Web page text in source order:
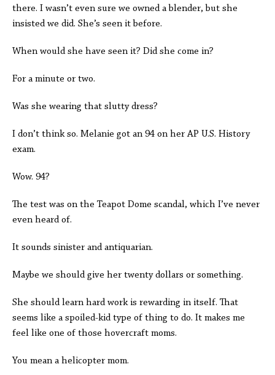
there. I wasn’t even sure we owned a blender, but she
insisted we did. She’s seen it before.
When would she have seen it? Did she come in?
For a minute or two.
Was she wearing that slutty dress?
I don’t think so. Melanie got an 94 on her AP U.S. History
exam.
Wow. 94?
The test was on the Teapot Dome scandal, which I’ve never
even heard of.
It sounds sinister and antiquarian.
Maybe we should give her twenty dollars or something.
She should learn hard work is rewarding in itself. That
seems like a spoiled-kid type of thing to do. It makes me
feel like one of those hovercraft moms.
You mean a helicopter mom.